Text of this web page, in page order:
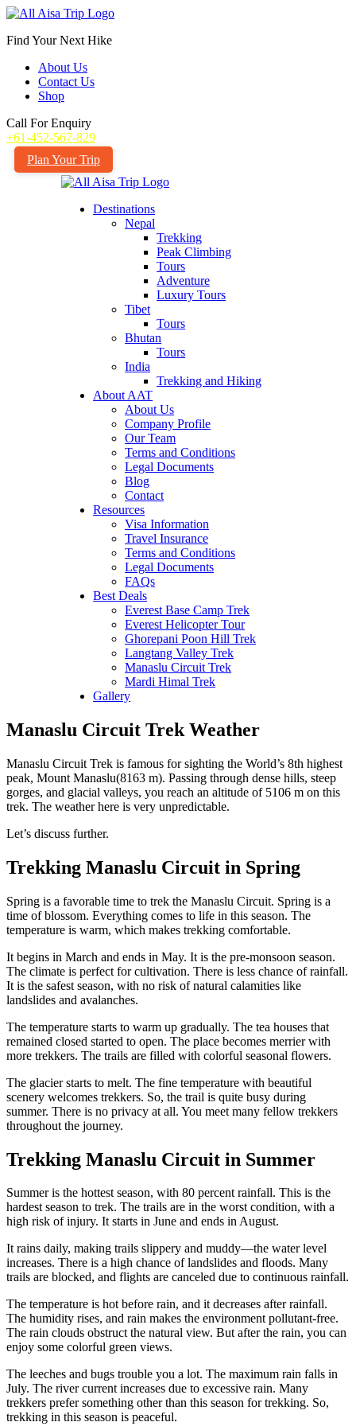
Find Your Next Hike
About Us
Contact Us
Shop
Call For Enquiry
+61-452-567-829
Plan Your Trip
Destinations
Nepal
Trekking
Peak Climbing
Tours
Adventure
Luxury Tours
Tibet
Tours
Bhutan
Tours
India
Trekking and Hiking
About AAT
About Us
Company Profile
Our Team
Terms and Conditions
Legal Documents
Blog
Contact
Resources
Visa Information
Travel Insurance
Terms and Conditions
Legal Documents
FAQs
Best Deals
Everest Base Camp Trek
Everest Helicopter Tour
Ghorepani Poon Hill Trek
Langtang Valley Trek
Manaslu Circuit Trek
Mardi Himal Trek
Gallery
Manaslu Circuit Trek Weather
Manaslu Circuit Trek is famous for sighting the World’s 8th highest
peak, Mount Manaslu(8163 m). Passing through dense hills, steep
gorges, and glacial valleys, you reach an altitude of 5106 m on this
trek. The weather here is very unpredictable.
Let’s discuss further.
Trekking Manaslu Circuit in Spring
Spring is a favorable time to trek the Manaslu Circuit. Spring is a
time of blossom. Everything comes to life in this season. The
temperature is warm, which makes trekking comfortable.
It begins in March and ends in May. It is the pre-monsoon season.
The climate is perfect for cultivation. There is less chance of rainfall.
It is the safest season, with no risk of natural calamities like
landslides and avalanches.
The temperature starts to warm up gradually. The tea houses that
remained closed started to open. The place becomes merrier with
more trekkers. The trails are filled with colorful seasonal flowers.
The glacier starts to melt. The fine temperature with beautiful
scenery welcomes trekkers. So, the trail is quite busy during
summer. There is no privacy at all. You meet many fellow trekkers
throughout the journey.
Trekking Manaslu Circuit in Summer
Summer is the hottest season, with 80 percent rainfall. This is the
hardest season to trek. The trails are in the worst condition, with a
high risk of injury. It starts in June and ends in August.
It rains daily, making trails slippery and muddy—the water level
increases. There is a high chance of landslides and floods. Many
trails are blocked, and flights are canceled due to continuous rainfall.
The temperature is hot before rain, and it decreases after rainfall.
The humidity rises, and rain makes the environment pollutant-free.
The rain clouds obstruct the natural view. But after the rain, you can
enjoy some colorful green views.
The leeches and bugs trouble you a lot. The maximum rain falls in
July. The river current increases due to excessive rain. Many
trekkers prefer something other than this season for trekking. So,
trekking in this season is peaceful.